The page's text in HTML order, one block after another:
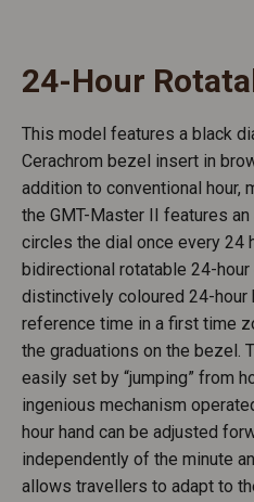
24-Hour
This model features a black
Cerachrom bezel insert in
addition to conventional hour,
the GMT-Master II features
circles the dial once every 24
bidirectional rotatable 24-
distinctively coloured 24-hour
reference time in a first time
the graduations on the bezel.
easily set by “jumping” from
ingenious mechanism
hour hand can be adjusted
independently of the minute
allows travellers to adapt to